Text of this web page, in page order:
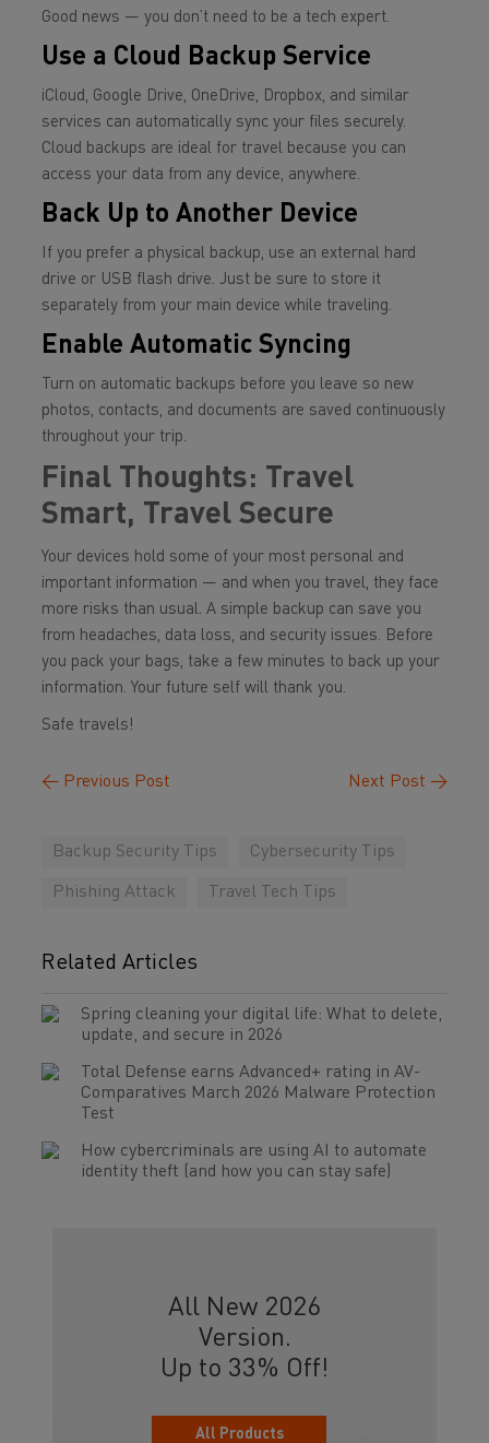
Good news — you don’t need to be a tech expert.
Use a Cloud Backup Service
iCloud, Google Drive, OneDrive, Dropbox, and similar
services can automatically sync your files securely.
Cloud backups are ideal for travel because you can
access your data from any device, anywhere.
Back Up to Another Device
If you prefer a physical backup, use an external hard
drive or USB flash drive. Just be sure to store it
separately from your main device while traveling.
Enable Automatic Syncing
Turn on automatic backups before you leave so new
photos, contacts, and documents are saved continuously
throughout your trip.
Final Thoughts: Travel
Smart, Travel Secure
Your devices hold some of your most personal and
important information — and when you travel, they face
more risks than usual. A simple backup can save you
from headaches, data loss, and security issues. Before
you pack your bags, take a few minutes to back up your
information. Your future self will thank you.
Safe travels!
← Previous Post Next Post →
Backup Security Tips Cybersecurity Tips
Phishing Attack Travel Tech Tips
Related Articles
Spring cleaning your digital life: What to delete,
update, and secure in 2026
Total Defense earns Advanced+ rating in AV-
Comparatives March 2026 Malware Protection
Test
How cybercriminals are using AI to automate
identity theft (and how you can stay safe)
All New 2026
Version.
Up to 33% Off!
All Products